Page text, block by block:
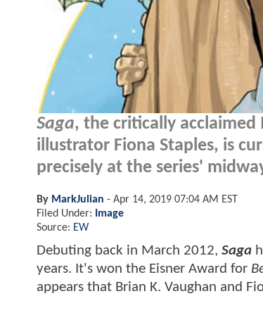
Saga, the critically acclaimed
illustrator Fiona Staples, is
precisely at the series'
By MarkJulian - Apr 14, 2019 07:04 AM EST
Filed Under:
Image
Source: EW
Debuting back in March 2012, Saga
years. It's won the Eisner Award for
appears that Brian K. Vaughan and